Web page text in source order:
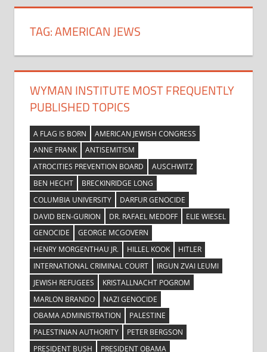
TAG:AMERICAN JEWS
WYMAN INSTITUTE MOST FREQUENTLY
PUBLISHED TOPICS
A FLAG IS BORN
AMERICAN JEWISH CONGRESS
ANNE FRANK
ANTISEMITISM
ATROCITIES PREVENTION BOARD
AUSCHWITZ
BEN HECHT
BRECKINRIDGE LONG
COLUMBIA UNIVERSITY
DARFUR GENOCIDE
DAVID BEN-GURION
DR. RAFAEL MEDOFF
ELIE WIESEL
GENOCIDE
GEORGE MCGOVERN
HENRY MORGENTHAU JR.
HILLEL KOOK
HITLER
INTERNATIONAL CRIMINAL COURT
IRGUN ZVAI LEUMI
JEWISH REFUGEES
KRISTALLNACHT POGROM
MARLON BRANDO
NAZI GENOCIDE
OBAMA ADMINISTRATION
PALESTINE
PALESTINIAN AUTHORITY
PETER BERGSON
PRESIDENT BUSH
PRESIDENT OBAMA